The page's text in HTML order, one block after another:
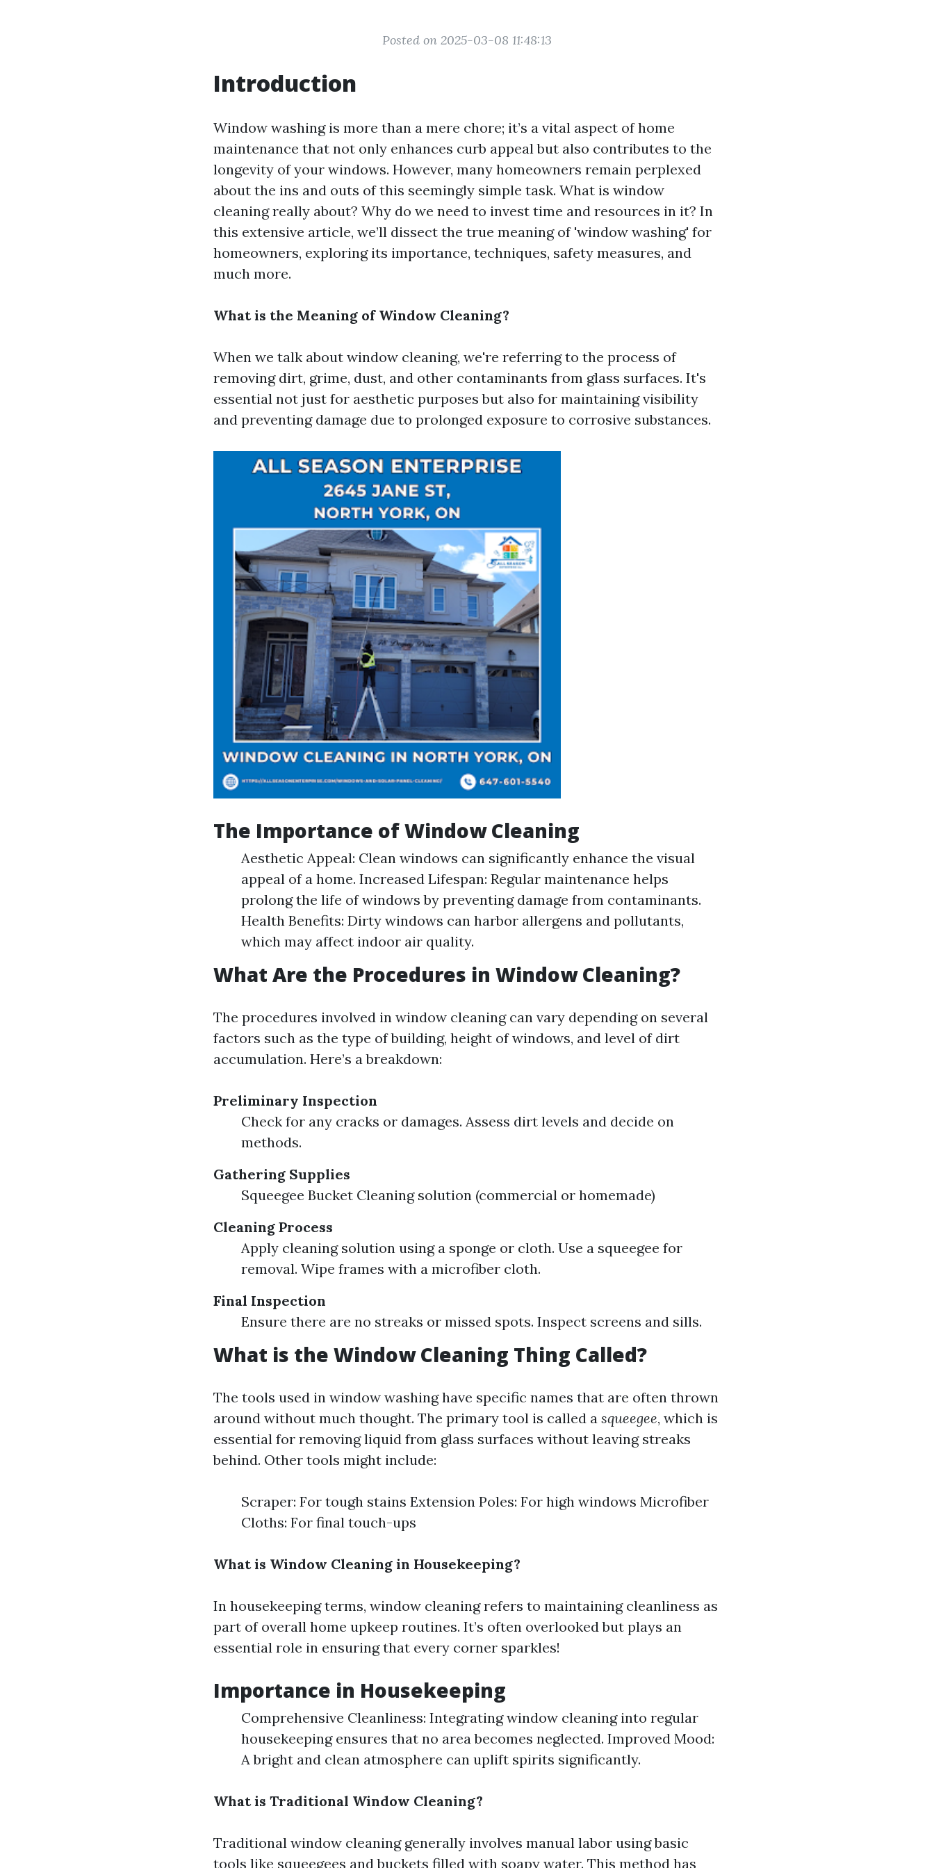
Posted on 2025-03-08 11:48:13
Introduction
Window washing is more than a mere chore; it’s a vital aspect of home
maintenance that not only enhances curb appeal but also contributes to the
longevity of your windows. However, many homeowners remain perplexed
about the ins and outs of this seemingly simple task. What is window
cleaning really about? Why do we need to invest time and resources in it? In
this extensive article, we’ll dissect the true meaning of 'window washing' for
homeowners, exploring its importance, techniques, safety measures, and
much more.
What is the Meaning of Window Cleaning?
When we talk about window cleaning, we're referring to the process of
removing dirt, grime, dust, and other contaminants from glass surfaces. It's
essential not just for aesthetic purposes but also for maintaining visibility
and preventing damage due to prolonged exposure to corrosive substances.
The Importance of Window Cleaning
Aesthetic Appeal: Clean windows can significantly enhance the visual
appeal of a home. Increased Lifespan: Regular maintenance helps
prolong the life of windows by preventing damage from contaminants.
Health Benefits: Dirty windows can harbor allergens and pollutants,
which may affect indoor air quality.
What Are the Procedures in Window Cleaning?
The procedures involved in window cleaning can vary depending on several
factors such as the type of building, height of windows, and level of dirt
accumulation. Here’s a breakdown:
Preliminary Inspection
Check for any cracks or damages. Assess dirt levels and decide on
methods.
Gathering Supplies
Squeegee Bucket Cleaning solution (commercial or homemade)
Cleaning Process
Apply cleaning solution using a sponge or cloth. Use a squeegee for
removal. Wipe frames with a microfiber cloth.
Final Inspection
Ensure there are no streaks or missed spots. Inspect screens and sills.
What is the Window Cleaning Thing Called?
The tools used in window washing have specific names that are often thrown
around without much thought. The primary tool is called a squeegee, which is
essential for removing liquid from glass surfaces without leaving streaks
behind. Other tools might include:
Scraper: For tough stains Extension Poles: For high windows Microfiber
Cloths: For final touch-ups
What is Window Cleaning in Housekeeping?
In housekeeping terms, window cleaning refers to maintaining cleanliness as
part of overall home upkeep routines. It’s often overlooked but plays an
essential role in ensuring that every corner sparkles!
Importance in Housekeeping
Comprehensive Cleanliness: Integrating window cleaning into regular
housekeeping ensures that no area becomes neglected. Improved Mood:
A bright and clean atmosphere can uplift spirits significantly.
What is Traditional Window Cleaning?
Traditional window cleaning generally involves manual labor using basic
tools like squeegees and buckets filled with soapy water. This method has